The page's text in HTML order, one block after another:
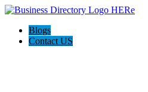
Blogs
Contact US